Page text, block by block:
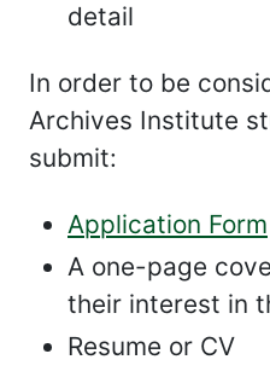
detail
In order to be
Archives Institute
submit:
Application Form
A one-page
their interest in
Resume or CV